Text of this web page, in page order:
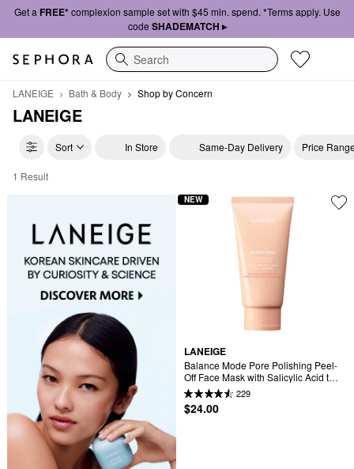
Get a FREE*complexion sample set with $45 min. spend. *Terms apply. Use
code SHADEMATCH ▸
Search
LANEIGE Bath & Body Shop by Concern
LANEIGE
Sort In Store Same-Day Delivery Price
LANEIGE Shop by Concern
1 Result
LANEIGE
Balance Mode Pore Polishing Peel-
Off Face Mask with Salicylic Acid to
Control Shine & Smooth Texture
229
$24.00
NEW